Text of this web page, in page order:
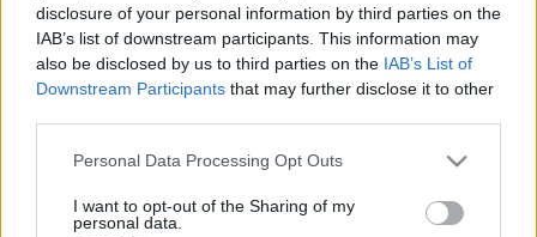
disclosure of your personal information by third parties on the
IAB’s list of downstream participants. This information may
also be disclosed by us to third parties on the IAB’s List of
Downstream Participants that may further disclose it to other
Please note that this website/app uses one or more Google
not limited to your visit or usage behaviour. You may click to
grant or deny consent to Google and its third-party tags to
Personal Data Processing Opt Outs
I want to opt-out of the Sharing of my
personal data.
Apácazárdában reality? Miért ne?